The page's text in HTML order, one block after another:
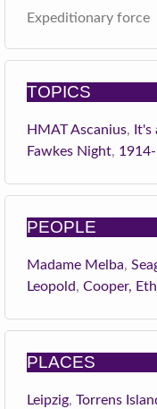
Expeditionary force
TOPICS
HMAT Ascanius, It's
Fawkes Night,
PEOPLE
Madame Melba,
Leopold, Cooper,
PLACES
Leipzig, Torrens